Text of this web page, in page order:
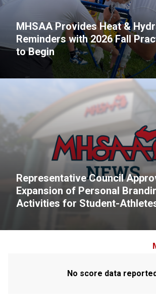
MHSAA Provides Heat &
Reminders with 2026 Fall
to Begin
Representative Council
Expansion of Personal
Activities for Student-
No score data